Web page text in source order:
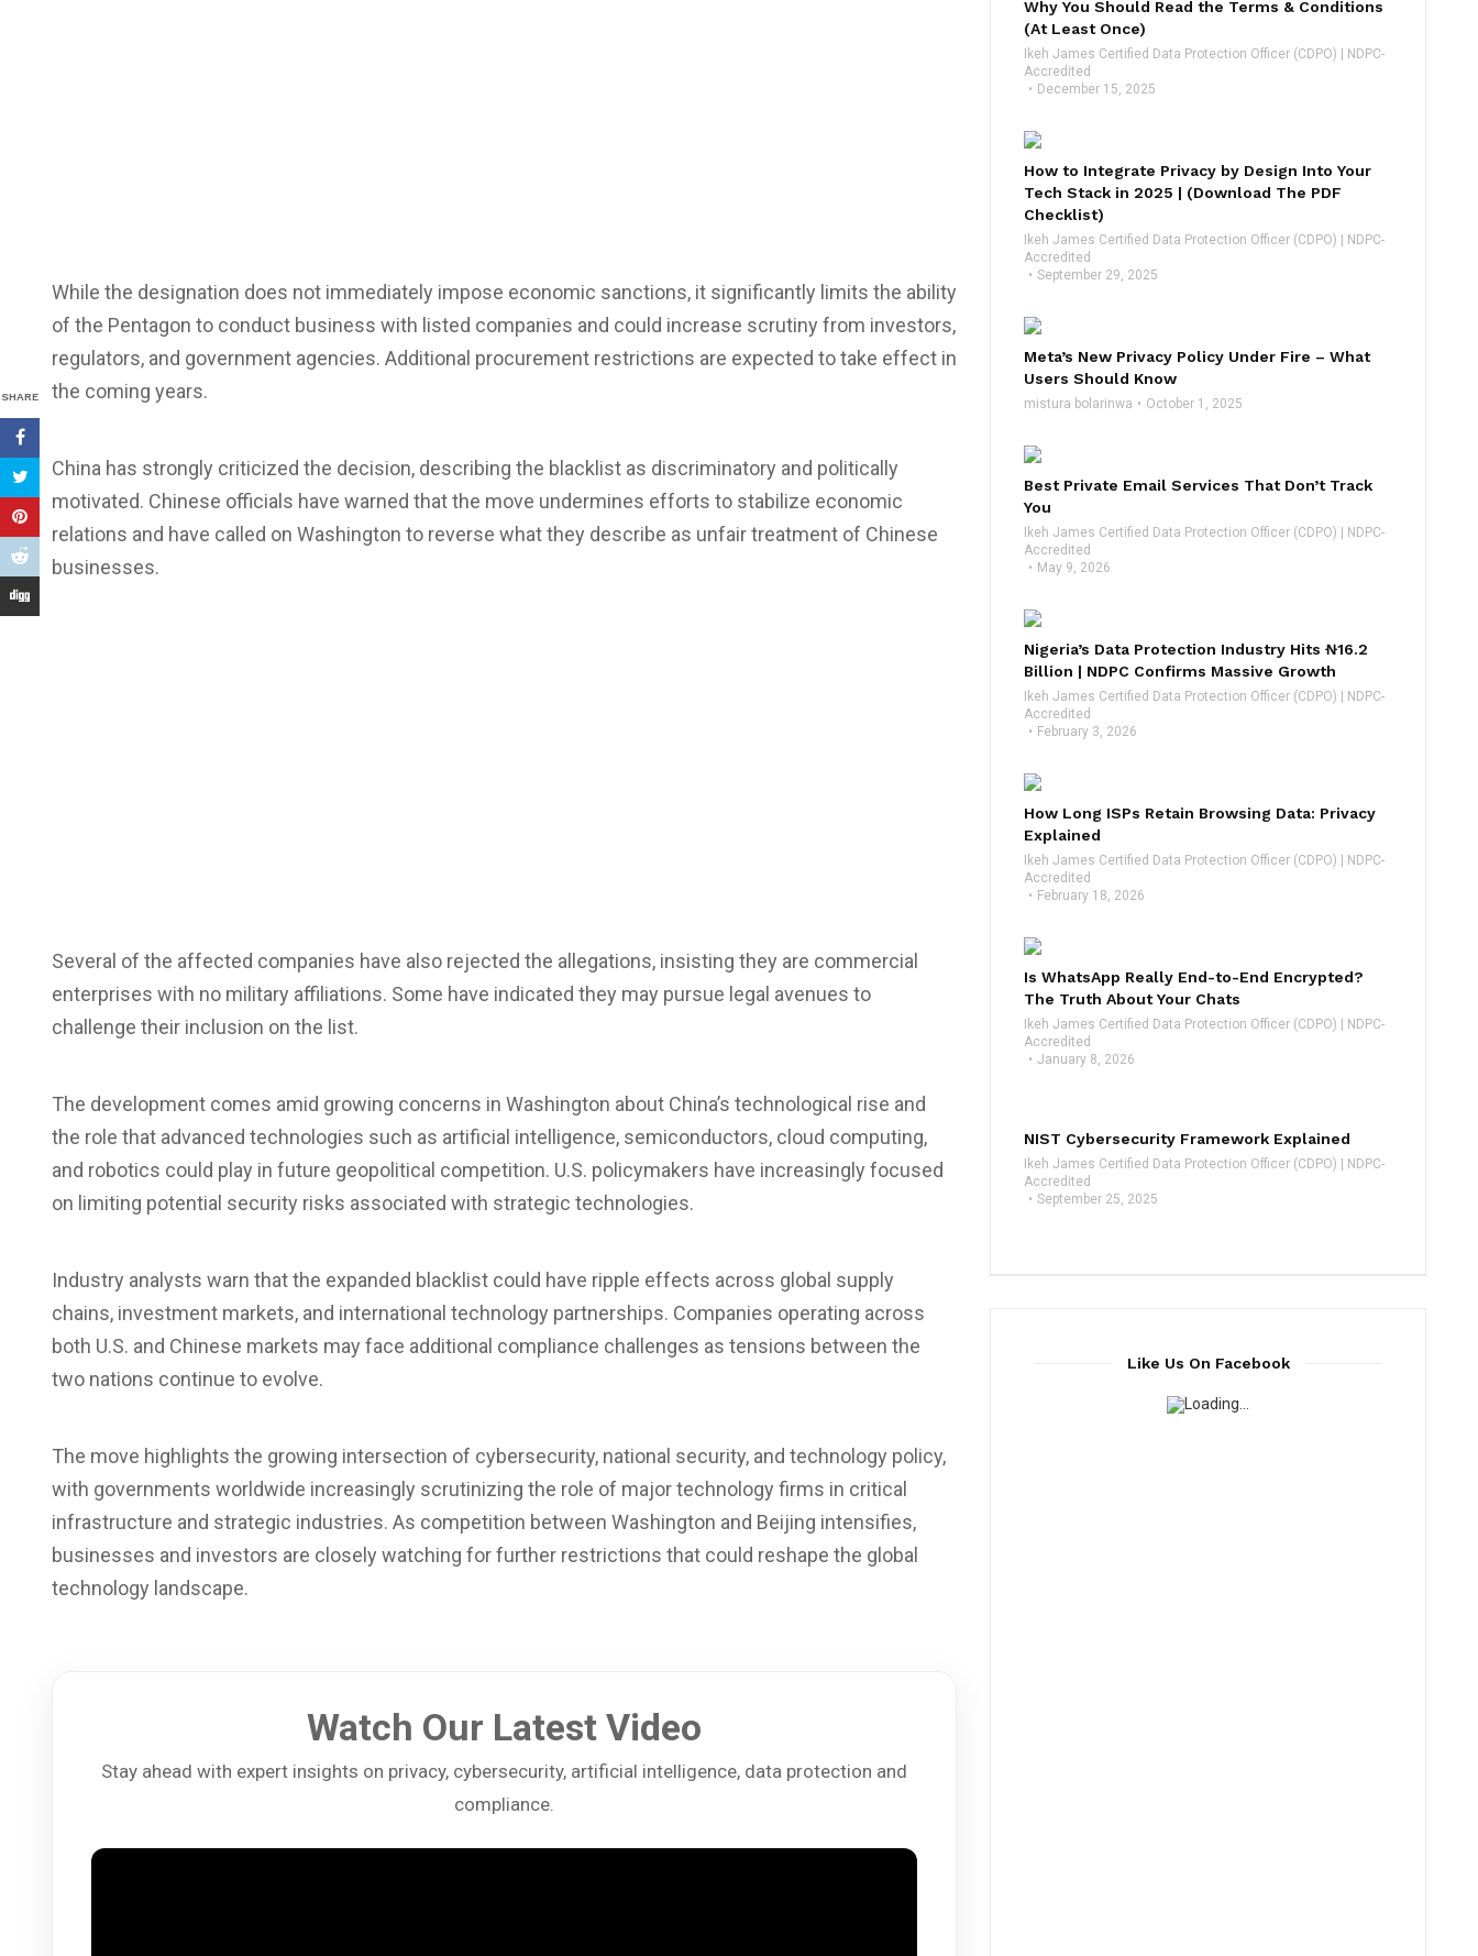
SHARE
While the designation does not immediately impose economic sanctions, it significantly limits the ability
of the Pentagon to conduct business with listed companies and could increase scrutiny from investors,
regulators, and government agencies. Additional procurement restrictions are expected to take effect in
the coming years.
China has strongly criticized the decision, describing the blacklist as discriminatory and politically
motivated. Chinese officials have warned that the move undermines efforts to stabilize economic
relations and have called on Washington to reverse what they describe as unfair treatment of Chinese
businesses.
Several of the affected companies have also rejected the allegations, insisting they are commercial
enterprises with no military affiliations. Some have indicated they may pursue legal avenues to
challenge their inclusion on the list.
The development comes amid growing concerns in Washington about China’s technological rise and
the role that advanced technologies such as artificial intelligence, semiconductors, cloud computing,
and robotics could play in future geopolitical competition. U.S. policymakers have increasingly focused
on limiting potential security risks associated with strategic technologies.
Industry analysts warn that the expanded blacklist could have ripple effects across global supply
chains, investment markets, and international technology partnerships. Companies operating across
both U.S. and Chinese markets may face additional compliance challenges as tensions between the
two nations continue to evolve.
The move highlights the growing intersection of cybersecurity, national security, and technology policy,
with governments worldwide increasingly scrutinizing the role of major technology firms in critical
infrastructure and strategic industries. As competition between Washington and Beijing intensifies,
businesses and investors are closely watching for further restrictions that could reshape the global
technology landscape.
Watch Our Latest Video
Stay ahead with expert insights on privacy, cybersecurity, artificial intelligence, data protection and
compliance.
Why You Should Read the Terms & Conditions
(At Least Once)
Ikeh James Certified Data Protection Officer (CDPO) | NDPC-
Accredited
December 15, 2025
How to Integrate Privacy by Design Into Your
Tech Stack in 2025 | (Download The PDF
Checklist)
Ikeh James Certified Data Protection Officer (CDPO) | NDPC-
Accredited
September 29, 2025
Meta’s New Privacy Policy Under Fire – What
Users Should Know
mistura bolarinwa October 1, 2025
Best Private Email Services That Don’t Track
You
Ikeh James Certified Data Protection Officer (CDPO) | NDPC-
Accredited
May 9, 2026
Nigeria’s Data Protection Industry Hits ₦16.2
Billion | NDPC Confirms Massive Growth
Ikeh James Certified Data Protection Officer (CDPO) | NDPC-
Accredited
February 3, 2026
How Long ISPs Retain Browsing Data: Privacy
Explained
Ikeh James Certified Data Protection Officer (CDPO) | NDPC-
Accredited
February 18, 2026
Is WhatsApp Really End-to-End Encrypted?
The Truth About Your Chats
Ikeh James Certified Data Protection Officer (CDPO) | NDPC-
Accredited
January 8, 2026
NIST Cybersecurity Framework Explained
Ikeh James Certified Data Protection Officer (CDPO) | NDPC-
Accredited
September 25, 2025
Like Us On Facebook